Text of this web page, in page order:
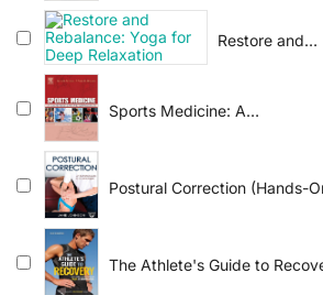
for Therapists)
Restore and
Relaxation
Sports Medicine: A
Postural Correction (Hands-
The Athlete's Guide to